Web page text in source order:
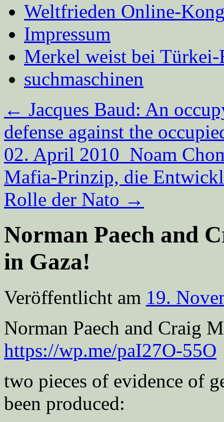
Weltfrieden Online-
Impressum
Merkel weist bei
suchmaschinen
← Jacques Baud: An
defense against the
02. April 2010 Noam
Mafia-Prinzip, die
Rolle der Nato →
Norman Paech and
in Gaza!
Veröffentlicht am 19.
Norman Paech and Craig
https://wp.me/paI27O-55O
two pieces of evidence of
been produced: